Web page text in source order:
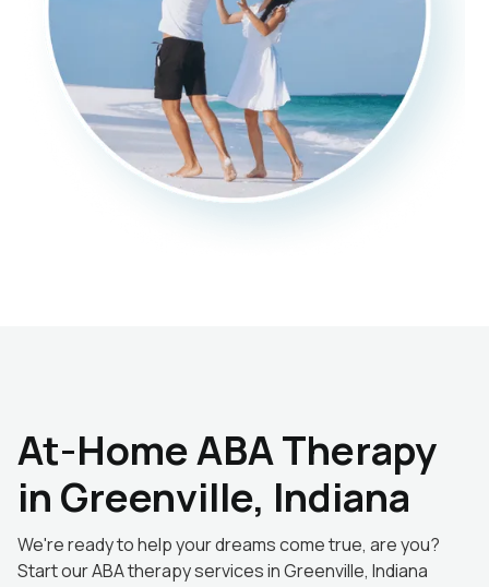
At-Home ABA Therapy
in Greenville, Indiana
We're ready to help your dreams come true, are you?
Start our ABA therapy services in Greenville, Indiana